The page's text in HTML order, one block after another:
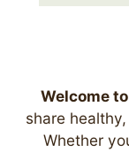
Welcome
share
Whether